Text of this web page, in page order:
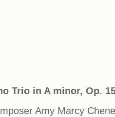
Trio in A minor, Op.
Amy Marcy